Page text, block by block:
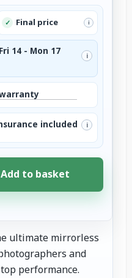
✓ Final price i
14 - Mon 17
i
warranty
included i
Add to basket
ultimate mirrorless
and
performance.